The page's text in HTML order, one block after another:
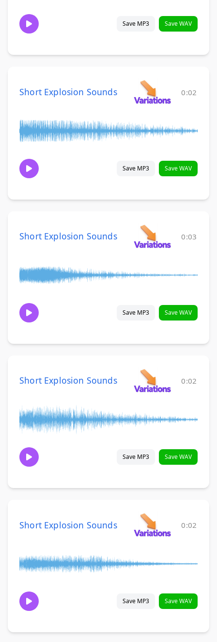
Save MP3 Save WAV
Short Explosion Sounds 0:02
Save MP3 Save WAV
Short Explosion Sounds 0:03
Save MP3 Save WAV
Short Explosion Sounds 0:02
Save MP3 Save WAV
Short Explosion Sounds 0:02
Save MP3 Save WAV